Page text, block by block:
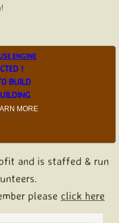
ENGINE
!
BUILD
MOR E
and is staffed & run
please click here